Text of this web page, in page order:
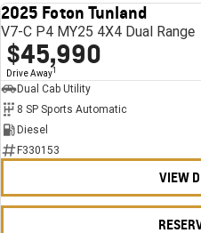
2025 Foton Tunland
V7-C P4 MY25 4X4 Dual Range
$45,990
Drive Away1
Dual Cab Utility
8 SP Sports Automatic
Diesel
F330153
VIEW